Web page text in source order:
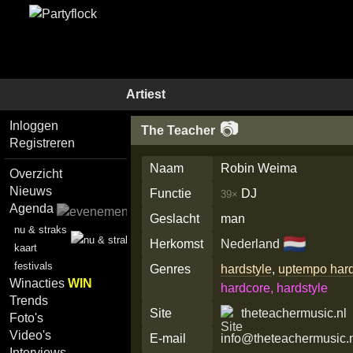
Artiest
Inloggen
Registreren
Overzicht
Nieuws
Agenda
nu & straks
kaart
festivals
WinactiesWIN
Trends
Foto's
Video's
The Teacher 📷
Naam
Robin Weima
Functie
39× DJ
Geslacht
man
Herkomst
Nederland 🇳🇱
Genres hardstyle, uptempo
hardcore, hardstyle
Site
theteachermusic.nl
E-mail